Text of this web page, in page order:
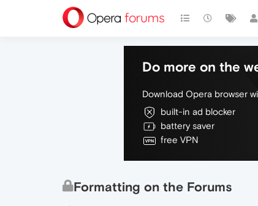
Do more on the
Download Opera browser
built-in ad blocker
battery saver
free VPN
Formatting on the Forums